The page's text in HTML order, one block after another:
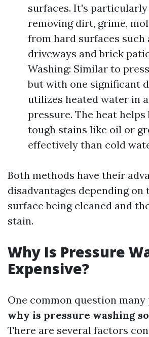
surfaces. It's
removing dirt, grime,
from hard surfaces such
driveways and brick
Washing: Similar to
but with one significant
utilizes heated water in
pressure. The heat
tough stains like oil or
effectively than cold
Both methods have their
disadvantages depending on
surface being cleaned and
stain.
Why Is Pressure
Expensive?
One common question many
why is pressure washing
There are several factors